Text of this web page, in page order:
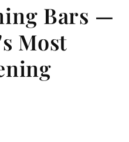
Bars —
Most